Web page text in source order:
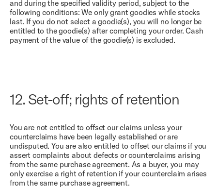
and during the specified validity period, subject to the
following conditions: We only grant goodies while stocks
last. If you do not select a goodie(s), you will no longer be
entitled to the goodie(s) after completing your order. Cash
payment of the value of the goodie(s) is excluded.
12. Set-off; rights of retention
You are not entitled to offset our claims unless your
counterclaims have been legally established or are
undisputed. You are also entitled to offset our claims if you
assert complaints about defects or counterclaims arising
from the same purchase agreement. As a buyer, you may
only exercise a right of retention if your counterclaim arises
from the same purchase agreement.